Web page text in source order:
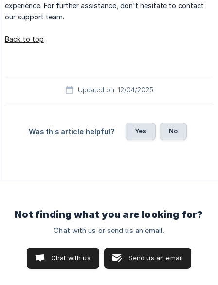
experience. For further assistance, don't hesitate to contact
our support team.
Back to top
Updated on: 12/04/2025
Was this article helpful? Yes No
Not finding what you are looking for?
Chat with us or send us an email.
Chat with us Send us an email